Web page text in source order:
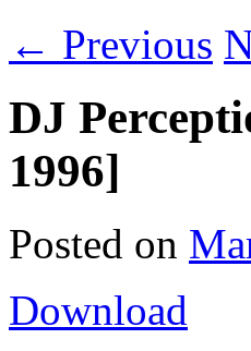
← Previous
DJ
1996]
Posted on
Download